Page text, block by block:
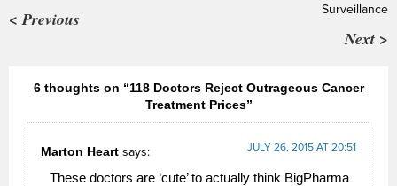
< Previous
Surveillance
Next >
6 thoughts on “118 Doctors Reject Outrageous Cancer
Treatment Prices”
Marton Heart says: JULY 26, 2015 AT 20:51
These doctors are ‘cute’ to actually think BigPharma